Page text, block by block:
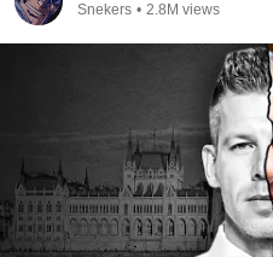
Snekers • 2.8M views